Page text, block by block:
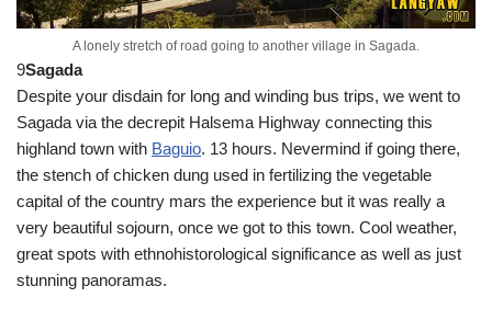
A lonely stretch of road going to another village in Sagada.
9Sagada
Despite your disdain for long and winding bus trips, we went to
Sagada via the decrepit Halsema Highway connecting this
highland town with Baguio. 13 hours. Nevermind if going there,
the stench of chicken dung used in fertilizing the vegetable
capital of the country mars the experience but it was really a
very beautiful sojourn, once we got to this town. Cool weather,
great spots with ethnohistorological significance as well as just
stunning panoramas.